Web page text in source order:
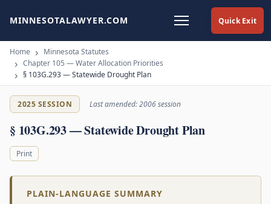
Quick Exit
MINNESOTALAWYER.COM
Home
Minnesota Statutes
Chapter 105 — Water Allocation Priorities
§ 103G.293 — Statewide Drought Plan
2025 SESSION Last amended: 2006 session
§ 103G.293 — Statewide Drought Plan
Print
PLAIN-LANGUAGE SUMMARY